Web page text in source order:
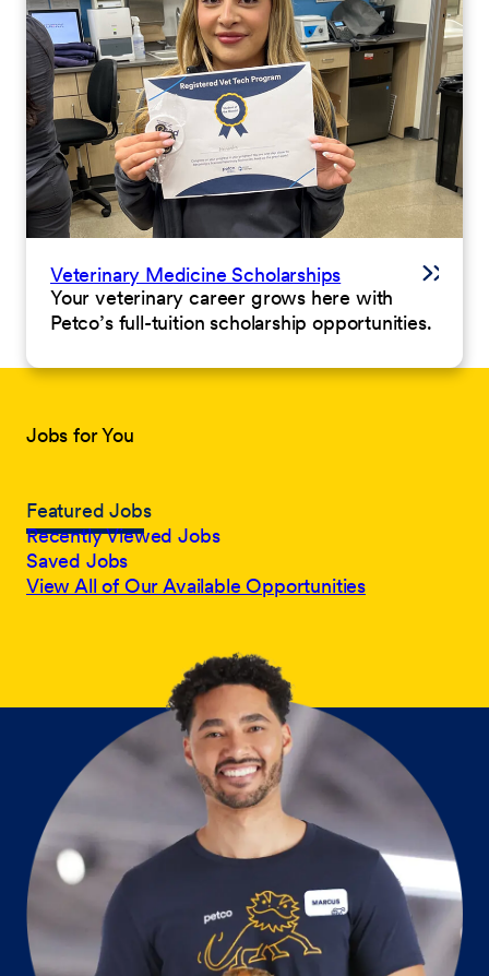
Veterinary Medicine Scholarships
Your veterinary career grows here with
Petco’s full-tuition scholarship opportunities.
Jobs for You
Featured Jobs
Recently Viewed Jobs
Saved Jobs
View All of Our Available Opportunities